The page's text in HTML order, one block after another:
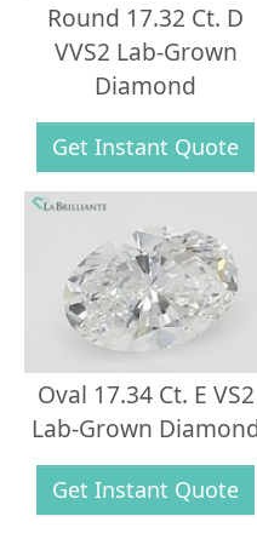
Round 17.32 Ct. D
VVS2 Lab-Grown
Diamond
Get Instant Quote
Oval 17.34 Ct. E VS2
Lab-Grown
Get Instant Quote